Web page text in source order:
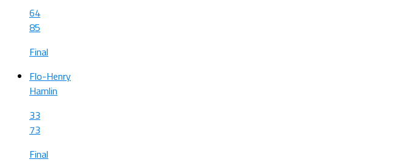
64
85
Final
Flo-Henry
Hamlin
33
73
Final